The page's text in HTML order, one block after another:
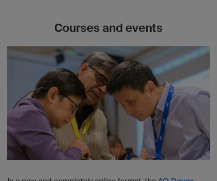
Courses and events